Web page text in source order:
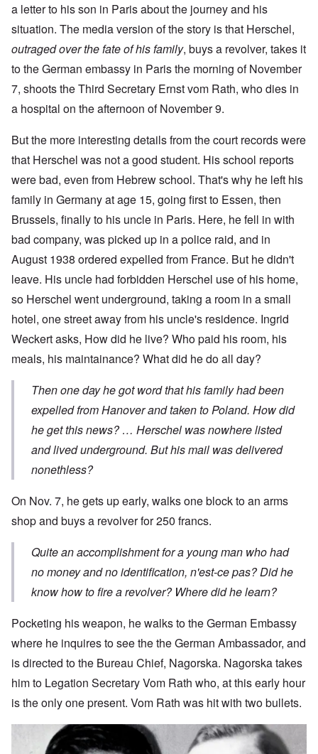
a letter to his son in Paris about the journey and his
situation. The media version of the story is that Herschel,
outraged over the fate of his family, buys a revolver, takes it
to the German embassy in Paris the morning of November
7, shoots the Third Secretary Ernst vom Rath, who dies in
a hospital on the afternoon of November 9.
But the more interesting details from the court records were
that Herschel was not a good student. His school reports
were bad, even from Hebrew school. That's why he left his
family in Germany at age 15, going first to Essen, then
Brussels, finally to his uncle in Paris. Here, he fell in with
bad company, was picked up in a police raid, and in
August 1938 ordered expelled from France. But he didn't
leave. His uncle had forbidden Herschel use of his home,
so Herschel went underground, taking a room in a small
hotel, one street away from his uncle's residence. Ingrid
Weckert asks, How did he live? Who paid his room, his
meals, his maintainance? What did he do all day?
Then one day he got word that his family had been
expelled from Hanover and taken to Poland. How did
he get this news? … Herschel was nowhere listed
and lived underground. But his mail was delivered
nonethless?
On Nov. 7, he gets up early, walks one block to an arms
shop and buys a revolver for 250 francs.
Quite an accomplishment for a young man who had
no money and no identification, n'est-ce pas? Did he
know how to fire a revolver? Where did he learn?
Pocketing his weapon, he walks to the German Embassy
where he inquires to see the the German Ambassador, and
is directed to the Bureau Chief, Nagorska. Nagorska takes
him to Legation Secretary Vom Rath who, at this early hour
is the only one present. Vom Rath was hit with two bullets.